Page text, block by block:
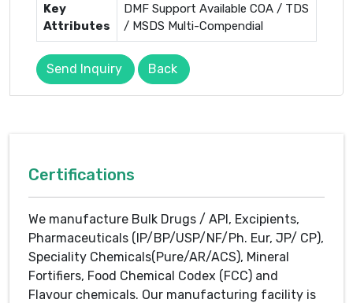
Key
Attributes
DMF Support Available COA / TDS
/ MSDS Multi-Compendial
Send Inquiry Back
Certifications
We manufacture Bulk Drugs / API, Excipients,
Pharmaceuticals (IP/BP/USP/NF/Ph. Eur, JP/ CP),
Speciality Chemicals(Pure/AR/ACS), Mineral
Fortifiers, Food Chemical Codex (FCC) and
Flavour chemicals. Our manufacturing facility is